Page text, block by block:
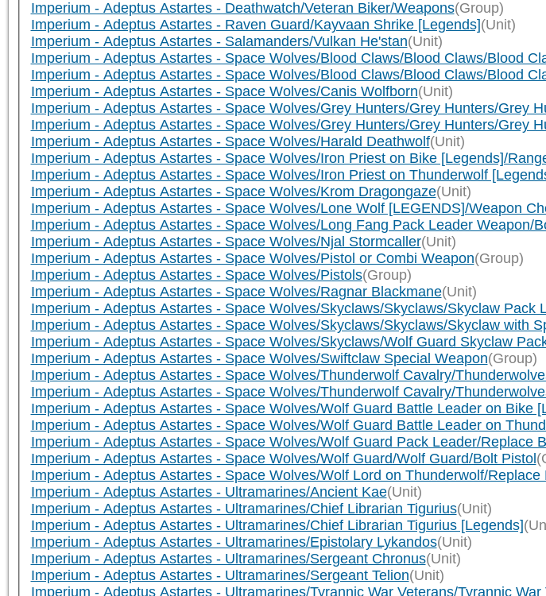
Imperium - Adeptus Astartes - Deathwatch/Veteran Biker/Weapons(Group)
Imperium - Adeptus Astartes - Raven Guard/Kayvaan Shrike [Legends](Unit)
Imperium - Adeptus Astartes - Salamanders/Vulkan He'stan(Unit)
Imperium - Adeptus Astartes - Space Wolves/Blood Claws/Blood Claws/Blood
Imperium - Adeptus Astartes - Space Wolves/Blood Claws/Blood Claws/Blood
Imperium - Adeptus Astartes - Space Wolves/Canis Wolfborn(Unit)
Imperium - Adeptus Astartes - Space Wolves/Grey Hunters/Grey Hunters/Grey
Imperium - Adeptus Astartes - Space Wolves/Grey Hunters/Grey Hunters/Grey
Imperium - Adeptus Astartes - Space Wolves/Harald Deathwolf(Unit)
Imperium - Adeptus Astartes - Space Wolves/Iron Priest on Bike [Legends]/
Imperium - Adeptus Astartes - Space Wolves/Iron Priest on Thunderwolf
Imperium - Adeptus Astartes - Space Wolves/Krom Dragongaze(Unit)
Imperium - Adeptus Astartes - Space Wolves/Lone Wolf [LEGENDS]/Weapon
Imperium - Adeptus Astartes - Space Wolves/Long Fang Pack Leader Weapon/
Imperium - Adeptus Astartes - Space Wolves/Njal Stormcaller(Unit)
Imperium - Adeptus Astartes - Space Wolves/Pistol or Combi Weapon(Group)
Imperium - Adeptus Astartes - Space Wolves/Pistols(Group)
Imperium - Adeptus Astartes - Space Wolves/Ragnar Blackmane(Unit)
Imperium - Adeptus Astartes - Space Wolves/Skyclaws/Skyclaws/Skyclaw Pack
Imperium - Adeptus Astartes - Space Wolves/Skyclaws/Skyclaws/Skyclaw with
Imperium - Adeptus Astartes - Space Wolves/Skyclaws/Wolf Guard Skyclaw
Imperium - Adeptus Astartes - Space Wolves/Swiftclaw Special Weapon(Group)
Imperium - Adeptus Astartes - Space Wolves/Thunderwolf Cavalry/
Imperium - Adeptus Astartes - Space Wolves/Thunderwolf Cavalry/
Imperium - Adeptus Astartes - Space Wolves/Wolf Guard Battle Leader on Bike
Imperium - Adeptus Astartes - Space Wolves/Wolf Guard Battle Leader on
Imperium - Adeptus Astartes - Space Wolves/Wolf Guard Pack Leader/Replace
Imperium - Adeptus Astartes - Space Wolves/Wolf Guard/Wolf Guard/Bolt Pistol
Imperium - Adeptus Astartes - Space Wolves/Wolf Lord on Thunderwolf/Replace
Imperium - Adeptus Astartes - Ultramarines/Ancient Kae(Unit)
Imperium - Adeptus Astartes - Ultramarines/Chief Librarian Tigurius(Unit)
Imperium - Adeptus Astartes - Ultramarines/Chief Librarian Tigurius [Legends]
Imperium - Adeptus Astartes - Ultramarines/Epistolary Lykandos(Unit)
Imperium - Adeptus Astartes - Ultramarines/Sergeant Chronus(Unit)
Imperium - Adeptus Astartes - Ultramarines/Sergeant Telion(Unit)
Imperium - Adeptus Astartes - Ultramarines/Tyrannic War Veterans/Tyrannic